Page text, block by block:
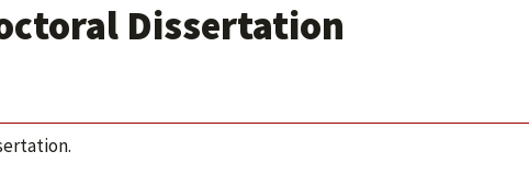
Dissertation